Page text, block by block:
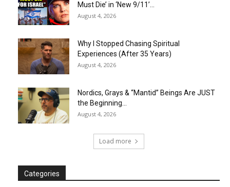
Must Die’ in ‘New 9/11’...
August 4, 2026
Why I Stopped Chasing Spiritual
Experiences (After 35 Years)
August 4, 2026
Nordics, Grays & “Mantid” Beings Are JUST
the Beginning…
August 4, 2026
Load more
Categories